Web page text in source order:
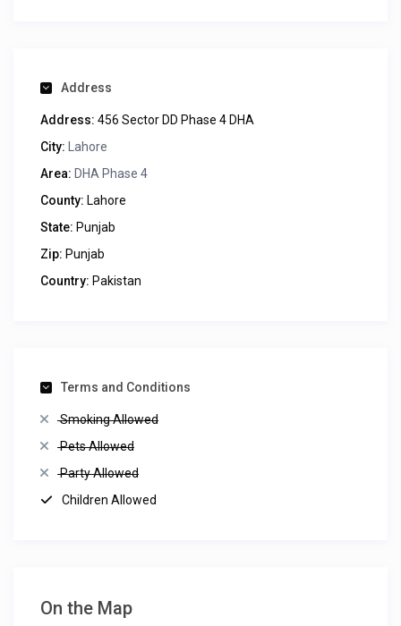
Address
Address: 456 Sector DD Phase 4 DHA
City:
Lahore
Area: DHA Phase 4
County: Lahore
State: Punjab
Zip: Punjab
Country: Pakistan
Terms and Conditions
Smoking Allowed
Pets Allowed
Party Allowed
Children Allowed
On the Map